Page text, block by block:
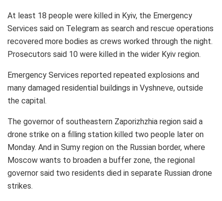
At least 18 people were killed in Kyiv, the Emergency
Services said on Telegram as search and rescue operations
recovered more bodies as crews worked through the night.
Prosecutors said 10 were killed in the wider Kyiv region.
Emergency Services reported repeated explosions and
many damaged residential buildings in Vyshneve, outside
the capital.
The governor of southeastern Zaporizhzhia region said a
drone strike on a filling station killed two people later on
Monday. And in Sumy region on the Russian border, where
Moscow wants to broaden a buffer zone, the regional
governor said two residents died in separate Russian drone
strikes.